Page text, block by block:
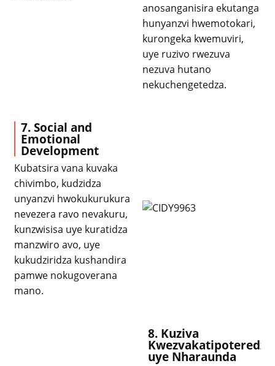
anosanganisira ekutanga
hunyanzvi hwemotokari,
kurongeka kwemuviri,
uye ruzivo rwezuva
nezuva hutano
nekuchengetedza.
7. Social and
Emotional
Development
Kubatsira vana kuvaka
chivimbo, kudzidza
unyanzvi hwokukurukura
nevezera ravo nevakuru,
kunzwisisa uye kuratidza
manzwiro avo, uye
kukudziridza kushandira
pamwe nokugoverana
mano.
8. Kuziva
Kwezvakatipoteredza
uye Nharaunda